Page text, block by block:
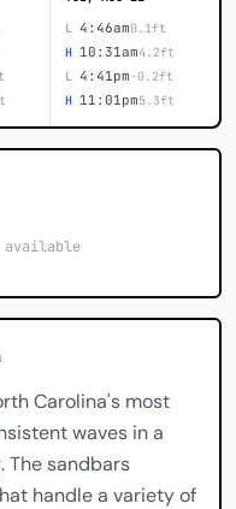
L 4:46am0.1ft
H 10:31am4.2ft
L 4:41pm-0.2ft
H 11:01pm5.3ft
Carolina's most
waves in a
The sandbars
handle a variety of